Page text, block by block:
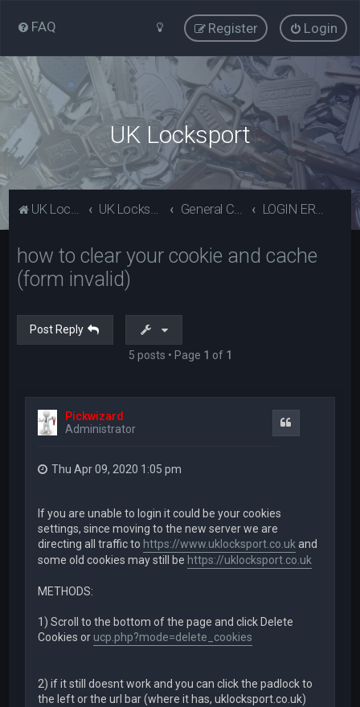
FAQ Login
Register
UK Locksport
UK Locksport Home UK Locksport board index General Category LOGIN ERROR - Invalid form error, clear your cookies!
how to clear your cookie and cache
(form invalid)
Post Reply
5 posts • Page 1 of 1
Pickwizard
Administrator
Thu Apr 09, 2020 1:05 pm
If you are unable to login it could be your cookies
settings, since moving to the new server we are
directing all traffic to https://www.uklocksport.co.ukand
some old cookies may still be https://uklocksport.co.uk
METHODS:
1) Scroll to the bottom of the page and click Delete
Cookies or ucp.php?mode=delete_cookies
2) if it still doesnt work and you can click the padlock to
the left or the url bar (where it has, uklocksport.co.uk)